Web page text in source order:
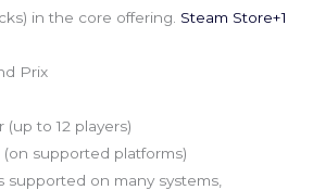
in the core offering. Steam Store+1
Prix
to 12 players)
(on supported platforms)
supported on many systems,